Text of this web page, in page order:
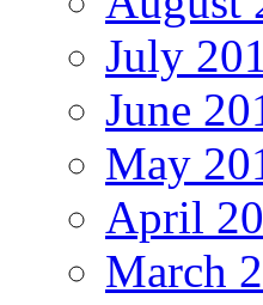
July
June
May
April
March